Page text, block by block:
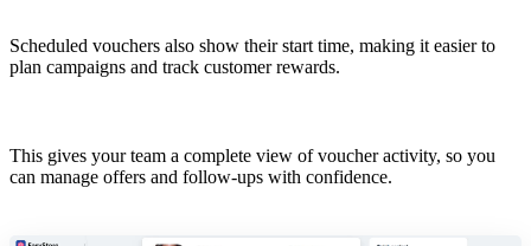
Scheduled vouchers also show their start time, making it easier to
plan campaigns and track customer rewards.
This gives your team a complete view of voucher activity, so you
can manage offers and follow-ups with confidence.